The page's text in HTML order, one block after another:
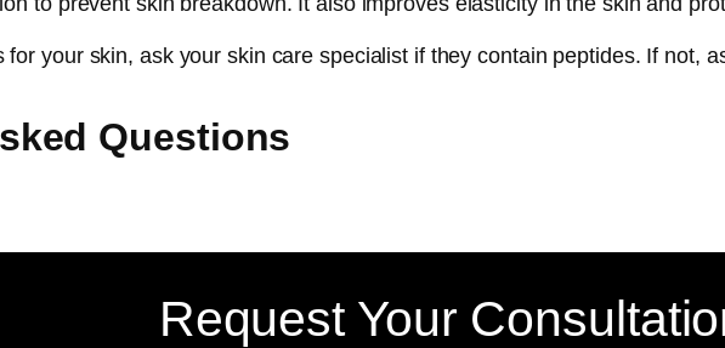
for your skin, ask your skin care specialist if they contain peptides. If not,
Questions
Request Your